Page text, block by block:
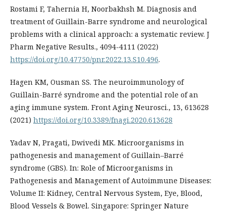
Rostami F, Tahernia H, Noorbakhsh M. Diagnosis and
treatment of Guillain-Barre syndrome and neurological
problems with a clinical approach: a systematic review. J
Pharm Negative Results., 4094-4111 (2022)
https://doi.org/10.47750/pnr.2022.13.S10.496.
Hagen KM, Ousman SS. The neuroimmunology of
Guillain-Barré syndrome and the potential role of an
aging immune system. Front Aging Neurosci., 13, 613628
(2021) https://doi.org/10.3389/fnagi.2020.613628
Yadav N, Pragati, Dwivedi MK. Microorganisms in
pathogenesis and management of Guillain–Barré
syndrome (GBS). In: Role of Microorganisms in
Pathogenesis and Management of Autoimmune Diseases:
Volume II: Kidney, Central Nervous System, Eye, Blood,
Blood Vessels & Bowel. Singapore: Springer Nature